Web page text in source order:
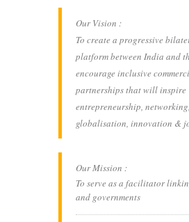
Our Vision :
To create a progressive
platform between India and
encourage inclusive
partnerships that will inspire
entrepreneurship, networking,
globalisation, innovation &
Our Mission :
To serve as a facilitator
and governments